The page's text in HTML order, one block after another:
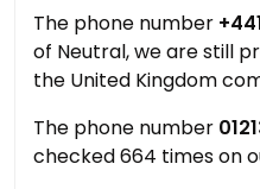
The phone number
of Neutral, we are still
the United Kingdom
The phone number
checked 664 times on